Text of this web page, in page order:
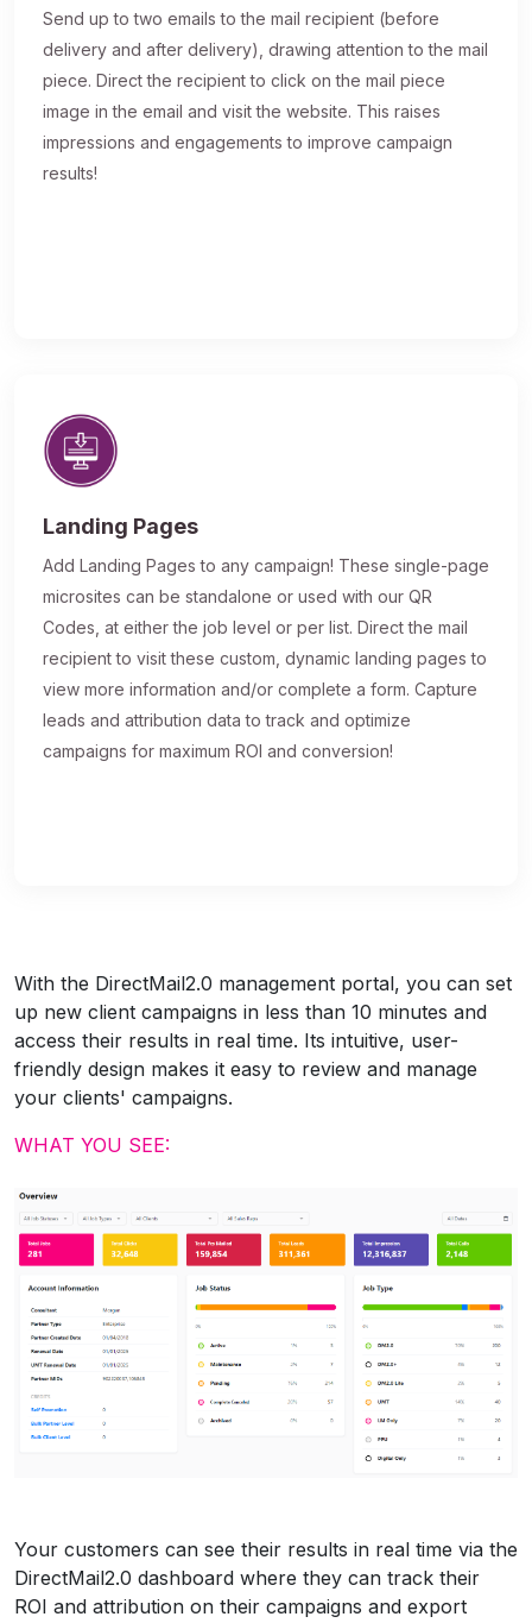
Send up to two emails to the mail recipient (before
delivery and after delivery), drawing attention to the mail
piece. Direct the recipient to click on the mail piece
image in the email and visit the website. This raises
impressions and engagements to improve campaign
results!
Landing Pages
Add Landing Pages to any campaign! These single-page
microsites can be standalone or used with our QR
Codes, at either the job level or per list. Direct the mail
recipient to visit these custom, dynamic landing pages to
view more information and/or complete a form. Capture
leads and attribution data to track and optimize
campaigns for maximum ROI and conversion!
With the DirectMail2.0 management portal, you can set
up new client campaigns in less than 10 minutes and
access their results in real time. Its intuitive, user-
friendly design makes it easy to review and manage
your clients' campaigns.
WHAT YOU SEE:
Your customers can see their results in real time via the
DirectMail2.0 dashboard where they can track their
ROI and attribution on their campaigns and export